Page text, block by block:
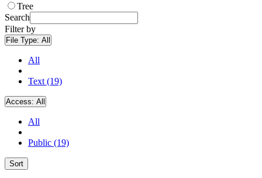
Tree
Search
Filter by
File Type: All
All
Text (19)
Access: All
All
Public (19)
Sort